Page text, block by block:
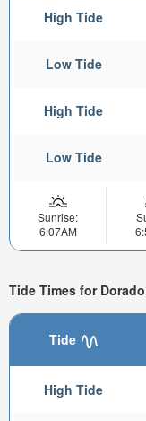
High Tide
Low Tide
High Tide
Low Tide
Sunrise:
6:07AM
Tide Times for
Tide
High Tide